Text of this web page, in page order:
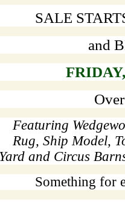
SALE
and
Featuring
Rug, Ship Model,
Yard and Circus
Something for